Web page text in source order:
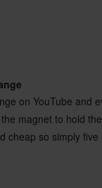
on YouTube and
magnet to hold
cheap so simply